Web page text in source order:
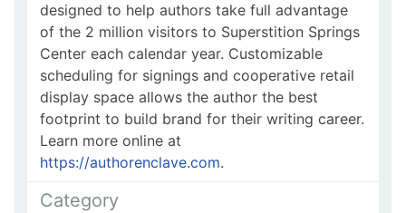
designed to help authors take full advantage
of the 2 million visitors to Superstition Springs
Center each calendar year. Customizable
scheduling for signings and cooperative retail
display space allows the author the best
footprint to build brand for their writing career.
Learn more online at
https://authorenclave.com.
Category